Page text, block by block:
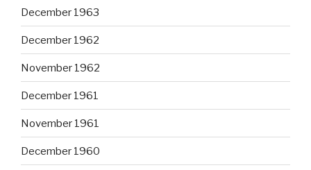
December 1963
December 1962
November 1962
December 1961
November 1961
December 1960